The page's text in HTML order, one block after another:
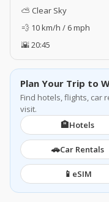
⛅ Clear Sky
💨 10 km/h / 6 mph
🌇 20:45
Plan Your Trip to
Find hotels, flights, car
visit.
🏨Hotels
🚗Car Rentals
📱 eSIM